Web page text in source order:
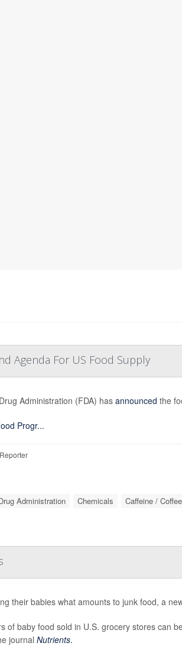
Agenda For US Food Supply
Administration (FDA) has announced the
Progr...
Administration Chemicals Caffeine /
their babies what amounts to junk food, a
of baby food sold in U.S. grocery stores can
journal Nutrients.